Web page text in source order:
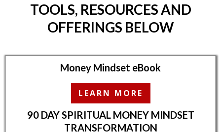
TOOLS, RESOURCES AND
OFFERINGS BELOW
Money Mindset eBook
LEARN MORE
90 DAY SPIRITUAL MONEY MINDSET
TRANSFORMATION